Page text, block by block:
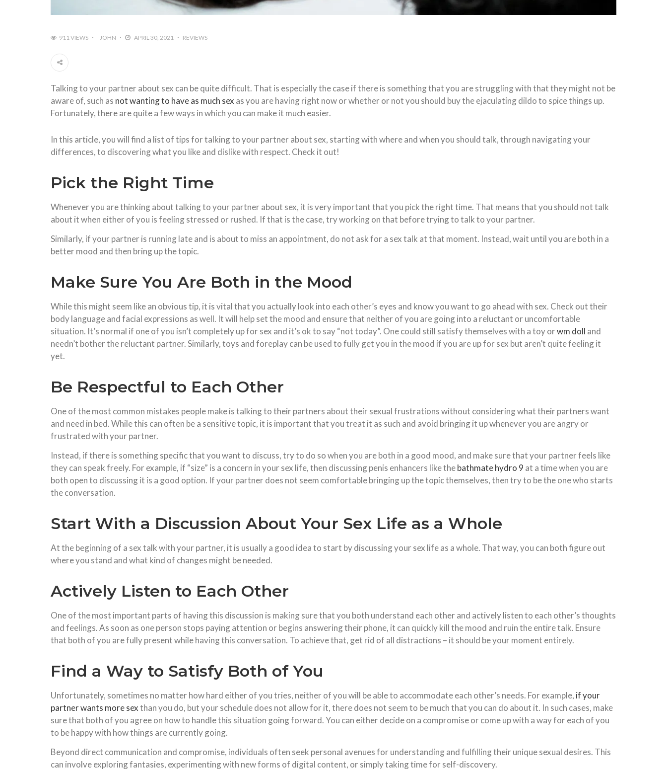
911 VIEWS JOHN APRIL 30, 2021 REVIEWS
Talking to your partner about sex can be quite difficult. That is especially the case if there is something that you are struggling with that they might not be
aware of, such as not wanting to have as much sex as you are having right now or whether or not you should buy the ejaculating dildo to spice things up.
Fortunately, there are quite a few ways in which you can make it much easier.
In this article, you will find a list of tips for talking to your partner about sex, starting with where and when you should talk, through navigating your
differences, to discovering what you like and dislike with respect. Check it out!
Pick the Right Time
Whenever you are thinking about talking to your partner about sex, it is very important that you pick the right time. That means that you should not talk
about it when either of you is feeling stressed or rushed. If that is the case, try working on that before trying to talk to your partner.
Similarly, if your partner is running late and is about to miss an appointment, do not ask for a sex talk at that moment. Instead, wait until you are both in a
better mood and then bring up the topic.
Make Sure You Are Both in the Mood
While this might seem like an obvious tip, it is vital that you actually look into each other’s eyes and know you want to go ahead with sex. Check out their
body language and facial expressions as well. It will help set the mood and ensure that neither of you are going into a reluctant or uncomfortable
situation. It’s normal if one of you isn’t completely up for sex and it’s ok to say “not today”. One could still satisfy themselves with a toy orwm doll and
needn’t bother the reluctant partner. Similarly, toys and foreplay can be used to fully get you in the mood if you are up for sex but aren’t quite feeling it
yet.
Be Respectful to Each Other
One of the most common mistakes people make is talking to their partners about their sexual frustrations without considering what their partners want
and need in bed. While this can often be a sensitive topic, it is important that you treat it as such and avoid bringing it up whenever you are angry or
frustrated with your partner.
Instead, if there is something specific that you want to discuss, try to do so when you are both in a good mood, and make sure that your partner feels like
they can speak freely. For example, if “size” is a concern in your sex life, then discussing penis enhancers like thebathmate hydro 9 at a time when you are
both open to discussing it is a good option. If your partner does not seem comfortable bringing up the topic themselves, then try to be the one who starts
the conversation.
Start With a Discussion About Your Sex Life as a Whole
At the beginning of a sex talk with your partner, it is usually a good idea to start by discussing your sex life as a whole. That way, you can both figure out
where you stand and what kind of changes might be needed.
Actively Listen to Each Other
One of the most important parts of having this discussion is making sure that you both understand each other and actively listen to each other’s thoughts
and feelings. As soon as one person stops paying attention or begins answering their phone, it can quickly kill the mood and ruin the entire talk. Ensure
that both of you are fully present while having this conversation. To achieve that, get rid of all distractions – it should be your moment entirely.
Find a Way to Satisfy Both of You
Unfortunately, sometimes no matter how hard either of you tries, neither of you will be able to accommodate each other’s needs. For example, if your
partner wants more sexthan you do, but your schedule does not allow for it, there does not seem to be much that you can do about it. In such cases, make
sure that both of you agree on how to handle this situation going forward. You can either decide on a compromise or come up with a way for each of you
to be happy with how things are currently going.
Beyond direct communication and compromise, individuals often seek personal avenues for understanding and fulfilling their unique sexual desires. This
can involve exploring fantasies, experimenting with new forms of digital content, or simply taking time for self-discovery.